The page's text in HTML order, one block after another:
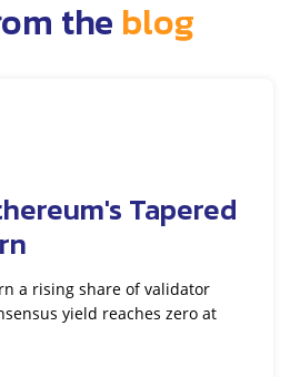
the blog
Tapered
a rising share of validator
yield reaches zero at